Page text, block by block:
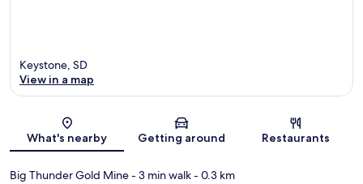
Map
Keystone, SD
View in a map
What's nearby Getting around Restaurants
Big Thunder Gold Mine- 3 min walk- 0.3 km